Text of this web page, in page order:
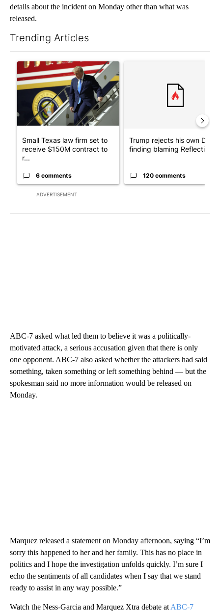
details about the incident on Monday other than what was
released.
Trending Articles
ADVERTISEMENT
A trending article titled "Small Texas law firm set to receive
Small Texas law firm set to
receive $150M contract to
r...
6 comments
Trump rejects his own DOJ’s
finding blaming Reflecting
120 comments
ABC-7 asked what led them to believe it was a politically-
motivated attack, a serious accusation given that there is only
one opponent. ABC-7 also asked whether the attackers had said
something, taken something or left something behind — but the
spokesman said no more information would be released on
Monday.
Marquez released a statement on Monday afternoon, saying “I’m
sorry this happened to her and her family. This has no place in
politics and I hope the investigation unfolds quickly. I’m sure I
echo the sentiments of all candidates when I say that we stand
ready to assist in any way possible.”
Watch the Ness-Garcia and Marquez Xtra debate at ABC-7